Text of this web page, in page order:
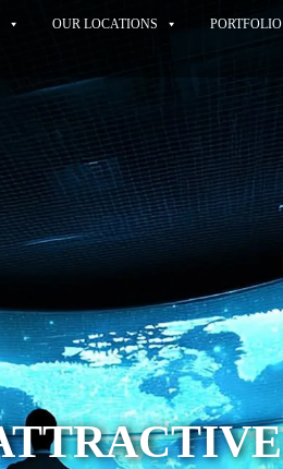
OUR LOCATIONS PORTFOLIO